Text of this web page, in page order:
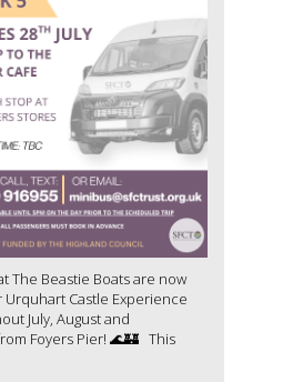
The Beastie Boats are now
Castle Experience
July, August and
Foyers Pier! 🌊🏰 This